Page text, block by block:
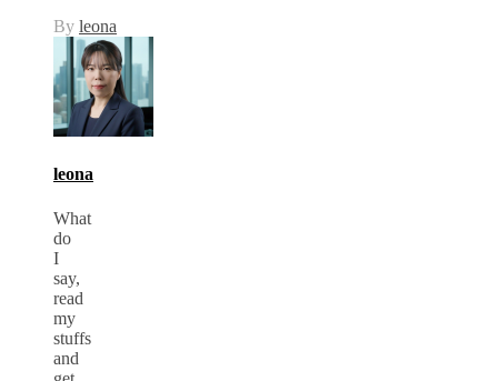
By leona
leona
What
do
I
say,
read
my
stuffs
and